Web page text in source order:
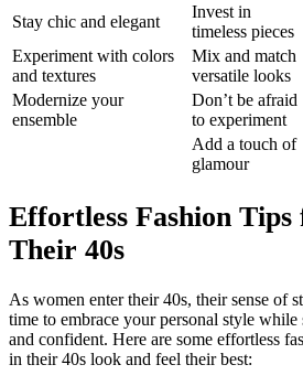
Stay chic and elegant
Invest in
timeless pieces
Experiment with colors
and textures
Mix and match
versatile looks
Modernize your
ensemble
Don’t be afraid
to experiment
Add a touch of
glamour
Effortless Fashion
Their 40s
As women enter their 40s, their sense of
time to embrace your personal style
and confident. Here are some effortless
in their 40s look and feel their best: